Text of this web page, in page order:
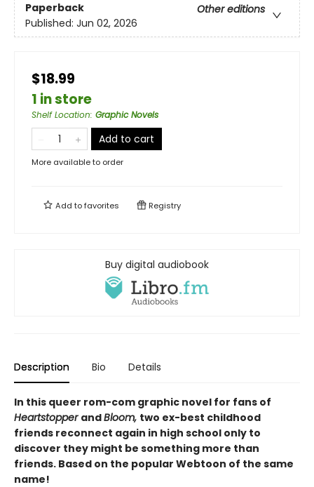
Paperback
Other editions
Published: Jun 02, 2026
$18.99
1 in store
Shelf Location: Graphic Novels
Add to cart
More available to order
Add tofavorites Registry
Buy digital audiobook
Description Bio Details
In this queer rom-com graphic novel for fans of
Heartstopper andBloom, two ex-best childhood
friends reconnect again in high school only to
discover they might be something more than
friends. Based on the popular Webtoon of the same
name!